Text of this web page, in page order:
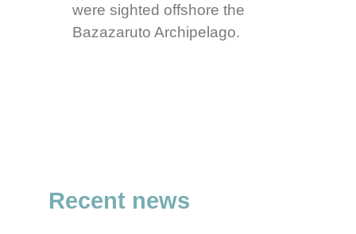
were sighted offshore the
Bazazaruto Archipelago.
Recent news